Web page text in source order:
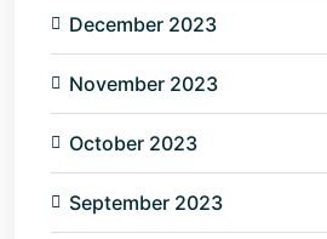
December 2023
November 2023
October 2023
September 2023